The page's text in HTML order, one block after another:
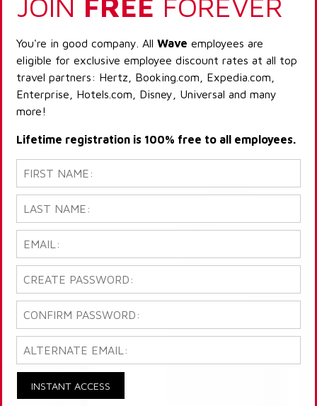
You're in good company. All Wave employees are
eligible for exclusive employee discount rates at all top
travel partners: Hertz, Booking.com, Expedia.com,
Enterprise, Hotels.com, Disney, Universal and many
more!
Lifetime registration is 100% free to all employees.
INSTANT ACCESS